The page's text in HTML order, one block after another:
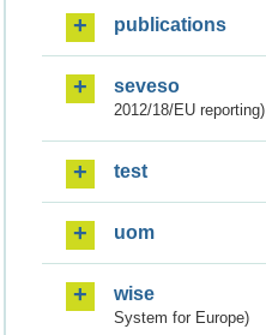
publications
seveso
2012/18/EU reporting)
test
uom
wise
System for Europe)